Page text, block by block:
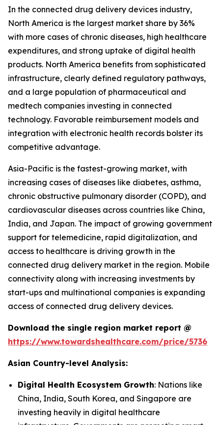
In the connected drug delivery devices industry,
North America is the largest market share by 36%
with more cases of chronic diseases, high healthcare
expenditures, and strong uptake of digital health
products. North America benefits from sophisticated
infrastructure, clearly defined regulatory pathways,
and a large population of pharmaceutical and
medtech companies investing in connected
technology. Favorable reimbursement models and
integration with electronic health records bolster its
competitive advantage.
Asia-Pacific is the fastest-growing market, with
increasing cases of diseases like diabetes, asthma,
chronic obstructive pulmonary disorder (COPD), and
cardiovascular diseases across countries like China,
India, and Japan. The impact of growing government
support for telemedicine, rapid digitalization, and
access to healthcare is driving growth in the
connected drug delivery market in the region. Mobile
connectivity along with increasing investments by
start-ups and multinational companies is expanding
access of connected drug delivery devices.
Download the single region market report @
https://www.towardshealthcare.com/price/5736
Asian Country-level Analysis:
Digital Health Ecosystem Growth: Nations like
China, India, South Korea, and Singapore are
investing heavily in digital healthcare